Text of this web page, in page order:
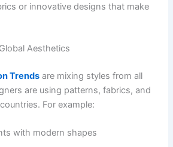
or innovative designs that make
Aesthetics
Trends are mixing styles from all
are using patterns, fabrics, and
For example:
with modern shapes